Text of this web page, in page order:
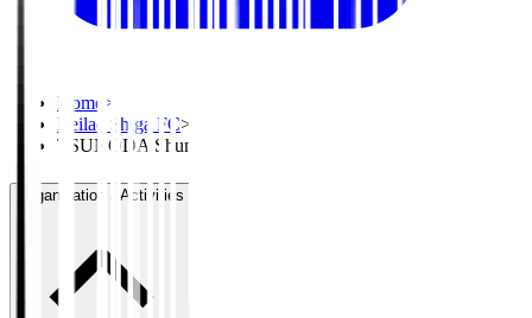
Home >
Reilac Shiga FC>
TSUNODA Shun
Organisation / Activities